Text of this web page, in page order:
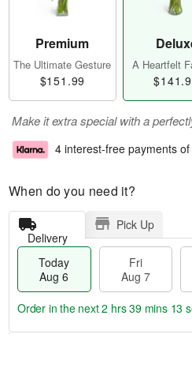
Premium
The Ultimate Gesture
$151.99
A Heartfelt
Make it extra special with a
4 interest-free payments of
When do you need it?
Delivery
Pick Up
Today
Aug 6
Fri
Aug 7
Order in the next2 hrs 39 mins 12